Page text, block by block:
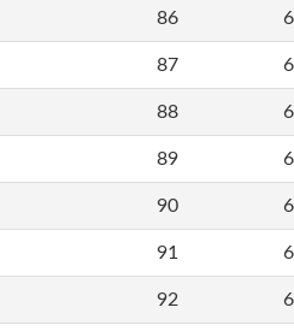
86
87
88
89
90
91
92